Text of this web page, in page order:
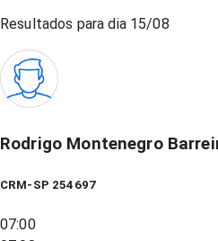
Resultados para dia 15/08
Rodrigo Montenegro
CRM-SP 254697
07:00